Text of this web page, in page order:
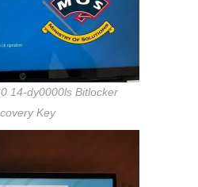
14-dy0000ls Bitlocker
Key